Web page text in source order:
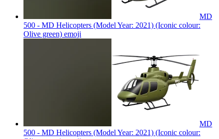
MD
500 - MD Helicopters (Model Year: 2021) (Iconic colour:
Olive green) emoji
MD
500 - MD Helicopters (Model Year: 2021) (Iconic colour: